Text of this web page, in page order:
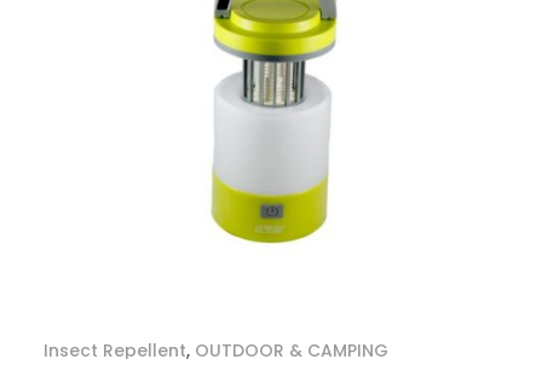
Insect Repellent, OUTDOOR & CAMPING